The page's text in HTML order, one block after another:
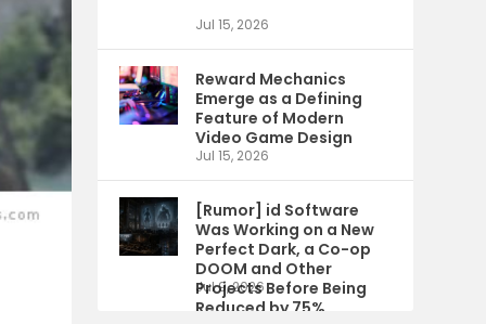
Jul 15, 2026
Reward Mechanics
Emerge as a Defining
Feature of Modern
Video Game Design
Jul 15, 2026
[Rumor] id Software
Was Working on a New
Perfect Dark, a Co-op
DOOM and Other
Projects Before Being
Reduced by 75%
Jul 9, 2026